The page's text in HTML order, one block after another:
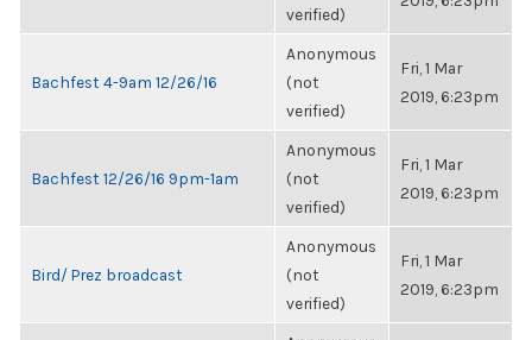
verified)
Bachfest 4-9am 12/26/16
Anonymous
(not
verified)
Fri, 1 Mar
2019, 6:23pm
Bachfest 12/26/16 9pm-1am
Anonymous
(not
verified)
Fri, 1 Mar
2019, 6:23pm
Bird/ Prez broadcast
Anonymous
(not
verified)
Fri, 1 Mar
2019, 6:23pm